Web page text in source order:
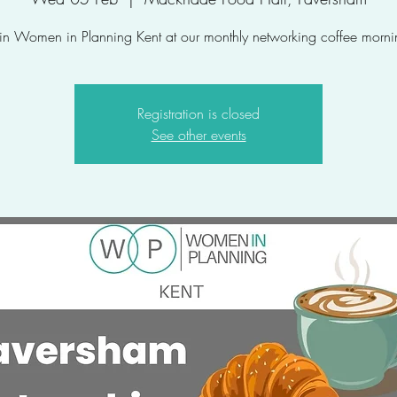
Women in Planning Kent at our monthly networking coffee
Registration is closed
See other events